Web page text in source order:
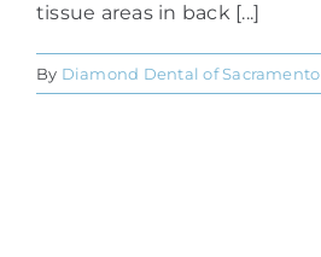
tissue areas in back [...]
By Diamond Dental of Sacramento